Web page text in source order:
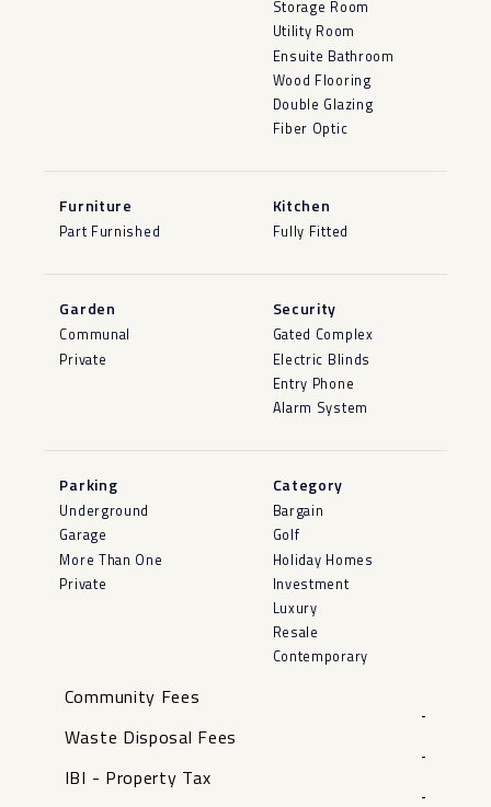
Storage Room
Utility Room
Ensuite Bathroom
Wood Flooring
Double Glazing
Fiber Optic
Furniture
Part Furnished
Kitchen
Fully Fitted
Garden
Communal
Private
Security
Gated Complex
Electric Blinds
Entry Phone
Alarm System
Parking
Underground
Garage
More Than One
Private
Category
Bargain
Golf
Holiday Homes
Investment
Luxury
Resale
Contemporary
Community Fees
-
Waste Disposal Fees
-
IBI - Property Tax
-